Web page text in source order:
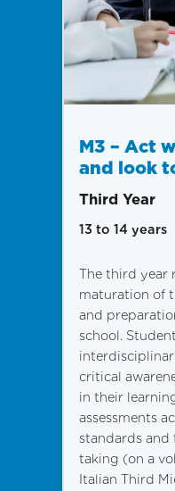
M3 – Act
and look
Third Year
13 to 14 years
The third year
maturation of
and
school.
critical
in their
assessments
standards
taking (on a
Italian Third